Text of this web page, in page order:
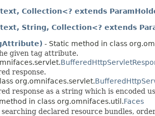
Collection<? extends
String, Collection<? extends
- Static method in class
given tag attribute.
response.
org.omnifaces.servlet.
response as a string which is encoded
in class org.omnifaces.util.Faces
declared resource bundles,